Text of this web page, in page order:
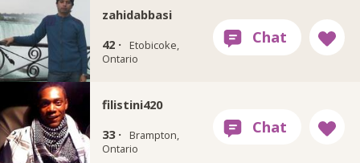
zahidabbasi
42 ·
Etobicoke,
Ontario
filistini420
33 ·
Brampton,
Ontario